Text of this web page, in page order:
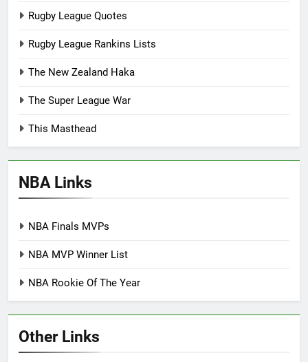
Rugby League Quotes
Rugby League Rankins Lists
The New Zealand Haka
The Super League War
This Masthead
NBA Links
NBA Finals MVPs
NBA MVP Winner List
NBA Rookie Of The Year
Other Links